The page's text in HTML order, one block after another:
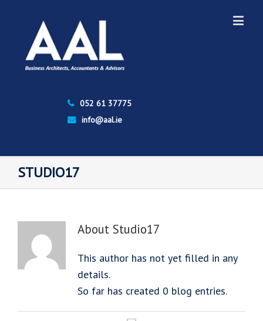
052 61 37775
info@aal.ie
STUDIO17
About Studio17
This author has not yet filled in any
details.
So far has created 0 blog entries.